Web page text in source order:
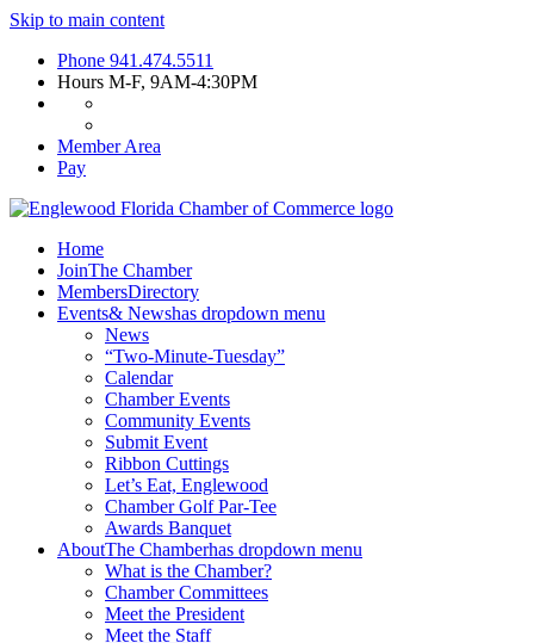
Skip to main content
Phone 941.474.5511
Hours M-F, 9AM-4:30PM
Member Area
Pay
Home
JoinThe Chamber
MembersDirectory
Events& Newshas dropdown menu
News
“Two-Minute-Tuesday”
Calendar
Chamber Events
Community Events
Submit Event
Ribbon Cuttings
Let’s Eat, Englewood
Chamber Golf Par-Tee
Awards Banquet
AboutThe Chamberhas dropdown menu
What is the Chamber?
Chamber Committees
Meet the President
Meet the Staff